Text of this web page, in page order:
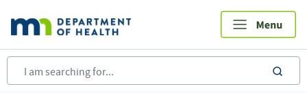
main
content